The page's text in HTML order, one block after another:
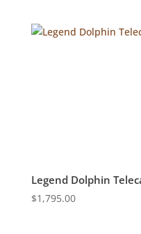
Legend Dolphin
$1,795.00